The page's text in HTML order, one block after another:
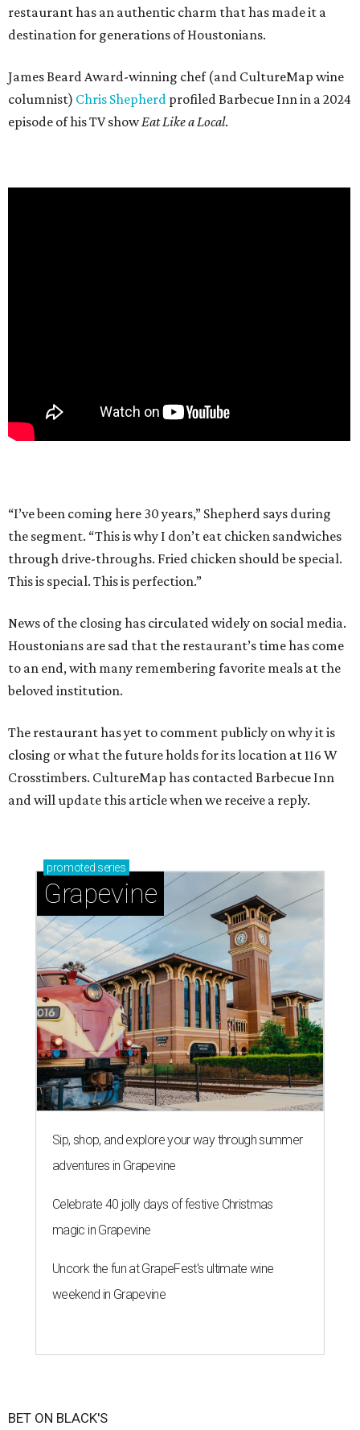
restaurant has an authentic charm that has made it a
destination for generations of Houstonians.
James Beard Award-winning chef (and CultureMap wine
columnist) Chris Shepherd profiled Barbecue Inn in a 2024
episode of his TV showEat Like a Local.
“I’ve been coming here 30 years,” Shepherd says during
the segment. “This is why I don’t eat chicken sandwiches
through drive-throughs. Fried chicken should be special.
This is special. This is perfection.”
News of the closing has circulated widely on social media.
Houstonians are sad that the restaurant’s time has come
to an end, with many remembering favorite meals at the
beloved institution.
The restaurant has yet to comment publicly on why it is
closing or what the future holds for its location at 116 W
Crosstimbers. CultureMap has contacted Barbecue Inn
and will update this article when we receive a reply.
promoted series
Grapevine
Sip, shop, and explore your way through summer
adventures in Grapevine
Celebrate 40 jolly days of festive Christmas
magic in Grapevine
Uncork the fun at GrapeFest's ultimate wine
weekend in Grapevine
BET ON BLACK'S